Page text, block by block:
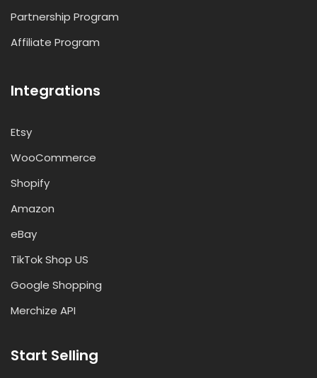
Partnership Program
Affiliate Program
Integrations
Etsy
WooCommerce
Shopify
Amazon
eBay
TikTok Shop US
Google Shopping
Merchize API
Start Selling